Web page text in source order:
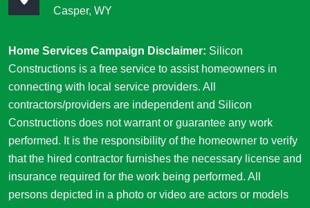
Casper, WY
Home Services Campaign Disclaimer: Silicon
Constructions is a free service to assist homeowners in
connecting with local service providers. All
contractors/providers are independent and Silicon
Constructions does not warrant or guarantee any work
performed. It is the responsibility of the homeowner to verify
that the hired contractor furnishes the necessary license and
insurance required for the work being performed. All
persons depicted in a photo or video are actors or models